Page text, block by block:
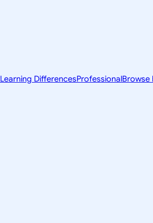
Learning DifferencesProfessional